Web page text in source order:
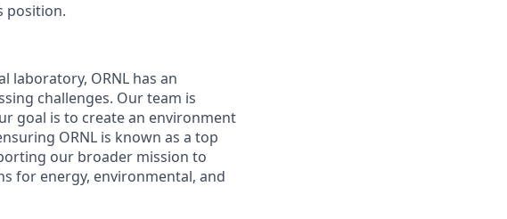
position.
laboratory, ORNL has an
challenges. Our team is
goal is to create an environment
ORNL is known as a top
our broader mission to
for energy, environmental, and